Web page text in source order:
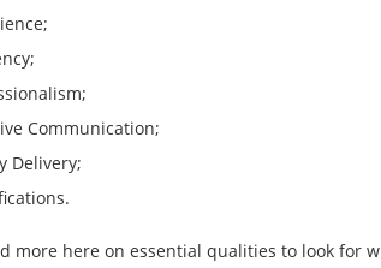
Communication;
Delivery;
more here on essential qualities to look for